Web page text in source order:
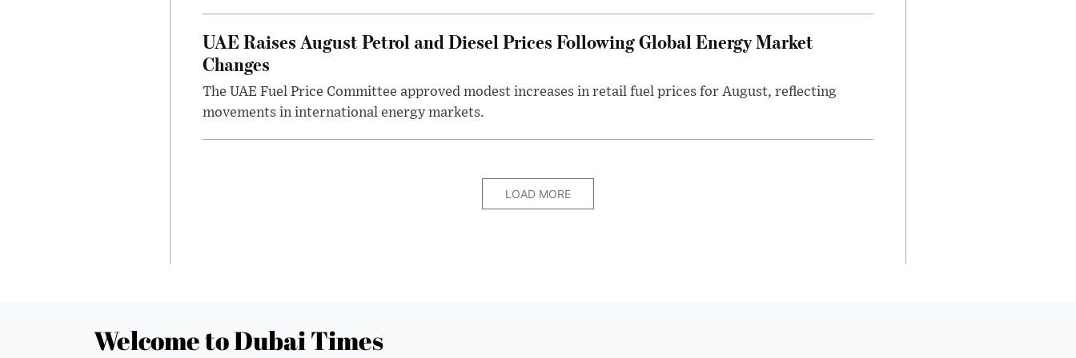
UAE Raises August Petrol and Diesel Prices Following Global Energy Market
Changes
The UAE Fuel Price Committee approved modest increases in retail fuel prices for August, reflecting
movements in international energy markets.
LOAD MORE
Welcome to Dubai Times